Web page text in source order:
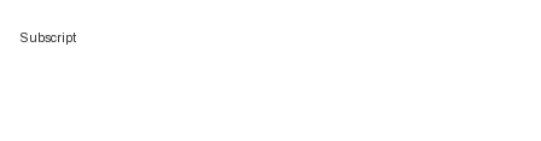
Subscript